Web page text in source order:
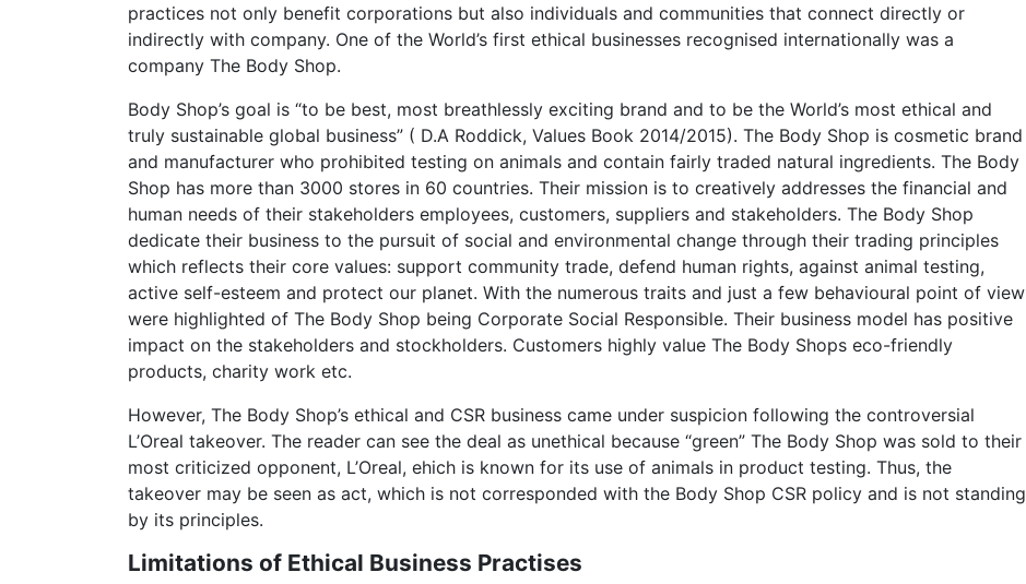
practices not only benefit corporations but also individuals and communities that connect directly or
indirectly with company. One of the World’s first ethical businesses recognised internationally was a
company The Body Shop.
Body Shop’s goal is “to be best, most breathlessly exciting brand and to be the World’s most ethical and
truly sustainable global business” ( D.A Roddick, Values Book 2014/2015). The Body Shop is cosmetic brand
and manufacturer who prohibited testing on animals and contain fairly traded natural ingredients. The Body
Shop has more than 3000 stores in 60 countries. Their mission is to creatively addresses the financial and
human needs of their stakeholders employees, customers, suppliers and stakeholders. The Body Shop
dedicate their business to the pursuit of social and environmental change through their trading principles
which reflects their core values: support community trade, defend human rights, against animal testing,
active self-esteem and protect our planet. With the numerous traits and just a few behavioural point of view
were highlighted of The Body Shop being Corporate Social Responsible. Their business model has positive
impact on the stakeholders and stockholders. Customers highly value The Body Shops eco-friendly
products, charity work etc.
However, The Body Shop’s ethical and CSR business came under suspicion following the controversial
L’Oreal takeover. The reader can see the deal as unethical because “green” The Body Shop was sold to their
most criticized opponent, L’Oreal, ehich is known for its use of animals in product testing. Thus, the
takeover may be seen as act, which is not corresponded with the Body Shop CSR policy and is not standing
by its principles.
Limitations of Ethical Business Practises